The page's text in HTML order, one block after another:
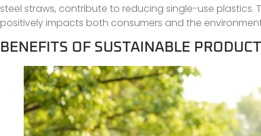
steel straws, contribute to reducing single-use
positively impacts both consumers and the
BENEFITS OF SUSTAINABLE